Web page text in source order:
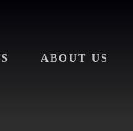
ABOUT US